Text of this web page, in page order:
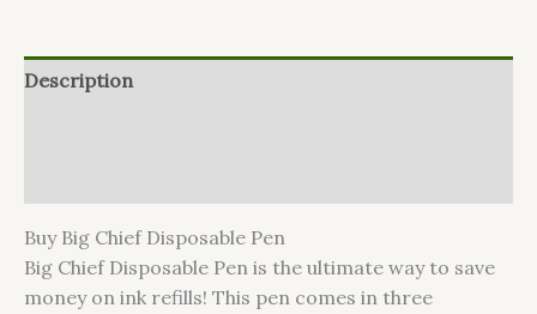
Description
Buy Big Chief Disposable Pen
Big Chief Disposable Pen is the ultimate way to save
money on ink refills! This pen comes in three